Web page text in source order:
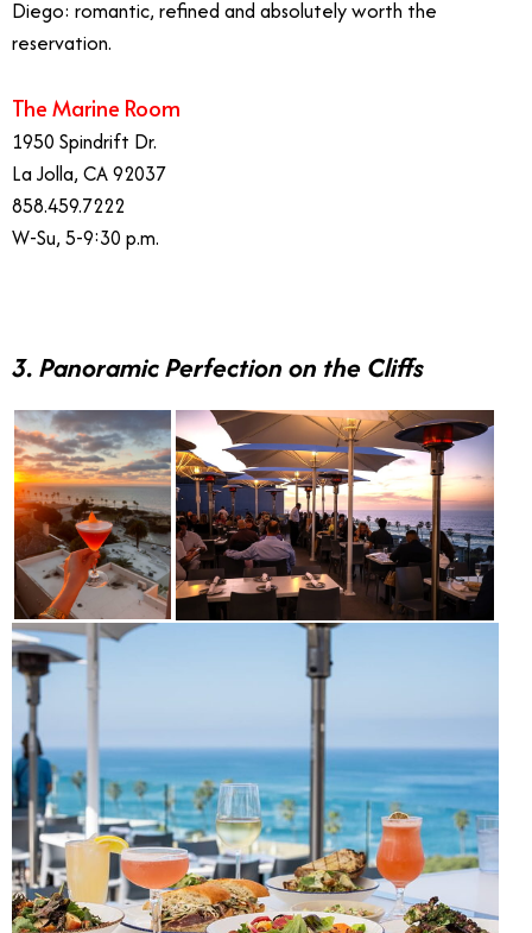
Diego: romantic, refined and absolutely worth the
reservation.
The Marine Room
1950 Spindrift Dr.
La Jolla, CA 92037
858.459.7222
W-Su, 5-9:30 p.m.
3. Panoramic Perfection on the Cliffs